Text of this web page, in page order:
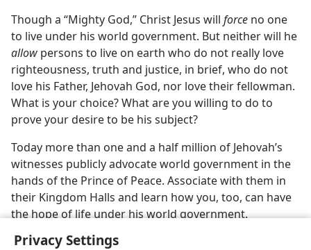
Privacy Settings
Though a “Mighty God,” Christ Jesus will force no one
to live under his world government. But neither will he
allow persons to live on earth who do not really love
righteousness, truth and justice, in brief, who do not
love his Father, Jehovah God, nor love their fellowman.
What is your choice? What are you willing to do to
prove your desire to be his subject?
Today more than one and a half million of Jehovah’s
witnesses publicly advocate world government in the
hands of the Prince of Peace. Associate with them in
their Kingdom Halls and learn how you, too, can have
the hope of life under his world government.